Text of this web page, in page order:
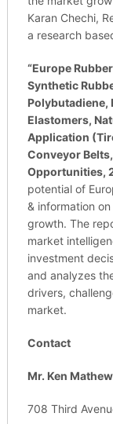
Karan Chechi,
a research
“Europe
Synthetic
Polybutadiene,
Elastomers,
Application
Conveyor
Opportunities,
potential of
& information
growth. The
market
investment
and analyzes
drivers,
market.
Contact
Mr. Ken
708 Third